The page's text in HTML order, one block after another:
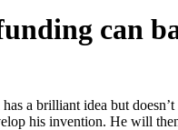
can
has a brilliant idea but
his invention. He will